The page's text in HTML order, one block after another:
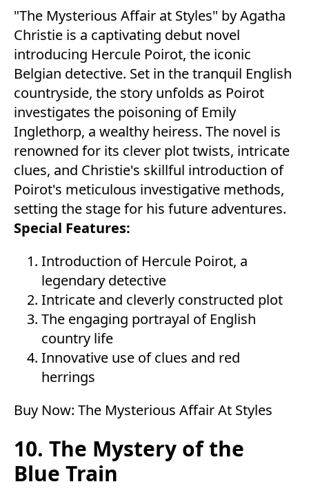
"The Mysterious Affair at Styles" by Agatha
Christie is a captivating debut novel
introducing Hercule Poirot, the iconic
Belgian detective. Set in the tranquil English
countryside, the story unfolds as Poirot
investigates the poisoning of Emily
Inglethorp, a wealthy heiress. The novel is
renowned for its clever plot twists, intricate
clues, and Christie's skillful introduction of
Poirot's meticulous investigative methods,
setting the stage for his future adventures.
Special Features:
Introduction of Hercule Poirot, a
legendary detective
Intricate and cleverly constructed plot
The engaging portrayal of English
country life
Innovative use of clues and red
herrings
Buy Now: The Mysterious Affair At Styles
10. The Mystery of the
Blue Train